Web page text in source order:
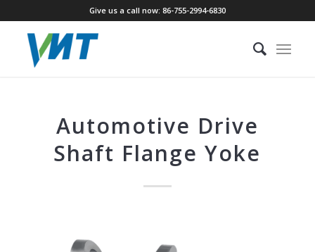
Give us a call now: 86-755-2994-6830
Automotive Drive
Shaft Flange Yoke